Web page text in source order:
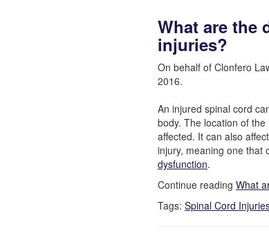
What are the
injuries?
On behalf of Clonfero
2016.
An injured spinal cord
body. The location of
affected. It can also
injury, meaning one that
dysfunction.
Continue reading What
Tags: Spinal Cord